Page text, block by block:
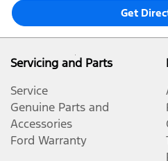
Get
Servicing and Parts
Service
Genuine Parts and
Accessories
Ford Warranty